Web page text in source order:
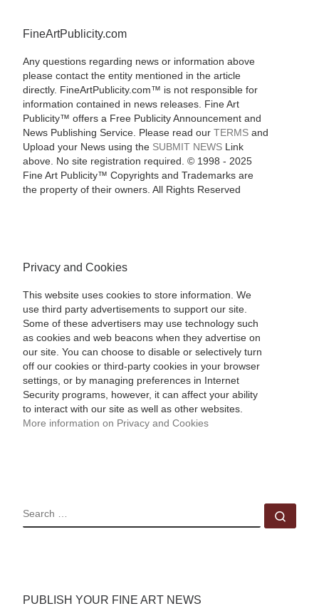
FineArtPublicity.com
Any questions regarding news or information above
please contact the entity mentioned in the article
directly. FineArtPublicity.com™ is not responsible for
information contained in news releases. Fine Art
Publicity™ offers a Free Publicity Announcement and
News Publishing Service. Please read our TERMSand
Upload your News using the SUBMIT NEWSLink
above. No site registration required. © 1998 - 2025
Fine Art Publicity™ Copyrights and Trademarks are
the property of their owners. All Rights Reserved
Privacy and Cookies
This website uses cookies to store information. We
use third party advertisements to support our site.
Some of these advertisers may use technology such
as cookies and web beacons when they advertise on
our site. You can choose to disable or selectively turn
off our cookies or third-party cookies in your browser
settings, or by managing preferences in Internet
Security programs, however, it can affect your ability
to interact with our site as well as other websites.
More information on Privacy and Cookies
SEARCH
PUBLISH YOUR FINE ART NEWS